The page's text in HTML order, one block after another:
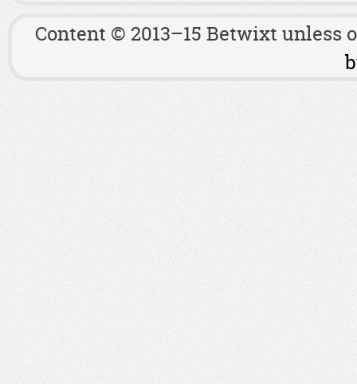
Content © 2013–15 Betwixt